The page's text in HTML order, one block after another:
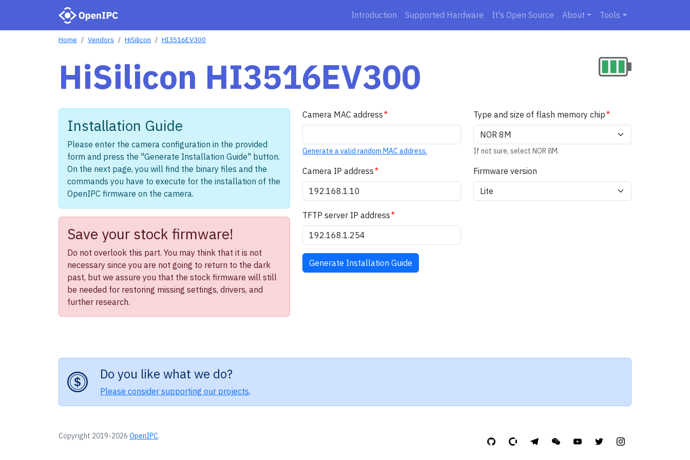
Introduction Supported Hardware It's Open Source About Tools
Home Vendors HiSilicon HI3516EV300
HiSilicon HI3516EV300
Installation Guide
Please enter the camera configuration in the provided
form and press the "Generate Installation Guide" button.
On the next page, you will find the binary files and the
commands you have to execute for the installation of the
OpenIPC firmware on the camera.
Save your stock firmware!
Do not overlook this part. You may think that it is not
necessary since you are not going to return to the dark
past, but we assure you that the stock firmware will still
be needed for restoring missing settings, drivers, and
further research.
Camera MAC address
Generate a valid random MAC address.
Camera IP address
TFTP server IP address
Type and size of flash memory chip
If not sure, select NOR 8M.
Firmware version
Do you like what we do?
Please consider supporting our projects.
Copyright 2019-2026 OpenIPC.